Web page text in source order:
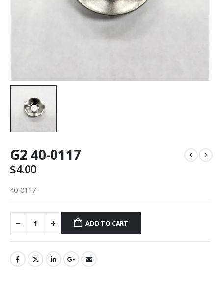
G2 40-0117
$4.00
40-0117
ADD TO CART